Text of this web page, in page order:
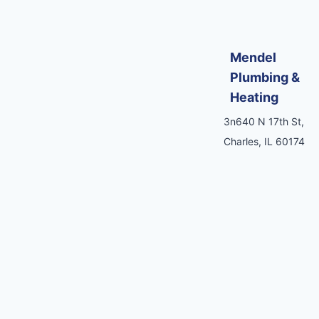
Mendel
Plumbing &
Heating
3n640 N 17th St,
Charles, IL 60174